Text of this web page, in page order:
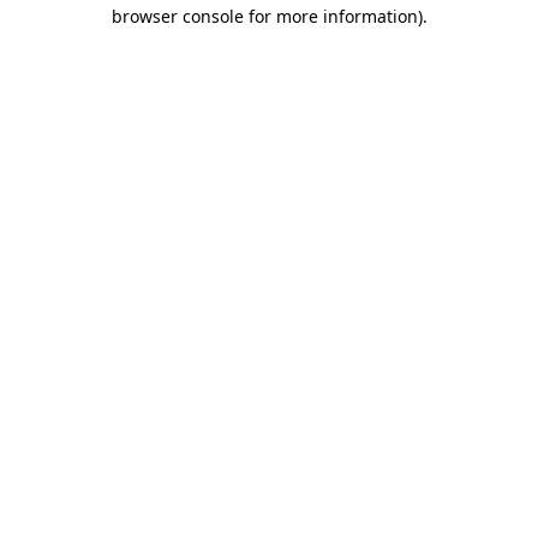
browser console for more information).